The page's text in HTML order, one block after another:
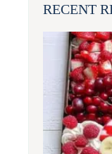
RECENT